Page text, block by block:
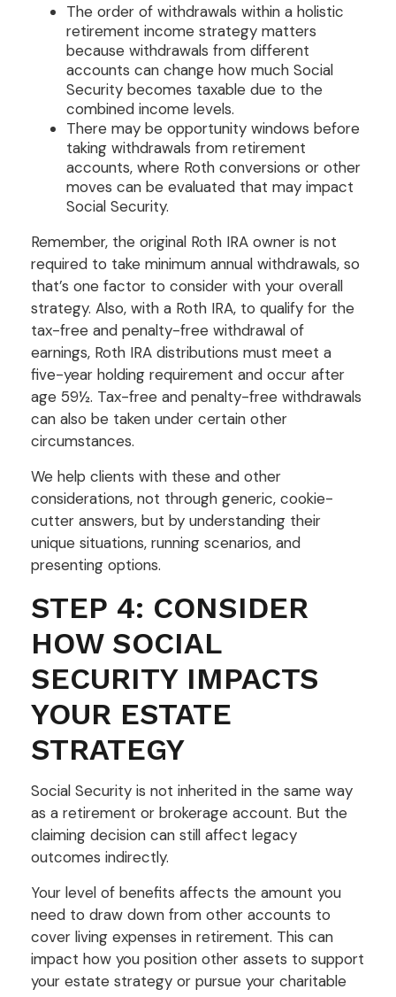
The order of withdrawals within a holistic
retirement income strategy matters
because withdrawals from different
accounts can change how much Social
Security becomes taxable due to the
combined income levels.
There may be opportunity windows before
taking withdrawals from retirement
accounts, where Roth conversions or other
moves can be evaluated that may impact
Social Security.
Remember, the original Roth IRA owner is not
required to take minimum annual withdrawals, so
that’s one factor to consider with your overall
strategy. Also, with a Roth IRA, to qualify for the
tax-free and penalty-free withdrawal of
earnings, Roth IRA distributions must meet a
five-year holding requirement and occur after
age 59½. Tax-free and penalty-free withdrawals
can also be taken under certain other
circumstances.
We help clients with these and other
considerations, not through generic, cookie-
cutter answers, but by understanding their
unique situations, running scenarios, and
presenting options.
STEP 4: CONSIDER
HOW SOCIAL
SECURITY IMPACTS
YOUR ESTATE
STRATEGY
Social Security is not inherited in the same way
as a retirement or brokerage account. But the
claiming decision can still affect legacy
outcomes indirectly.
Your level of benefits affects the amount you
need to draw down from other accounts to
cover living expenses in retirement. This can
impact how you position other assets to support
your estate strategy or pursue your charitable